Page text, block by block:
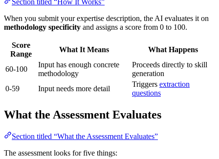
When you submit your expertise description, the AI evaluates it on
methodology specificity and assigns a score from 0 to 100.
Score
Range
What It Means What Happens
60-100
Input has enough concrete
methodology
Proceeds directly to skill
generation
0-59
Input needs more detail
Triggers extraction
questions
What the Assessment Evaluates
Section titled “What the Assessment Evaluates”
The assessment looks for five things: